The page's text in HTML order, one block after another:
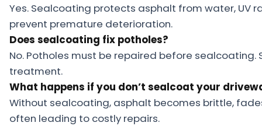
Yes. Sealcoating protects asphalt from water, UV
prevent premature deterioration.
Does sealcoating fix potholes?
No. Potholes must be repaired before
treatment.
What happens if you don’t sealcoat your
Without sealcoating, asphalt becomes brittle,
often leading to costly repairs.